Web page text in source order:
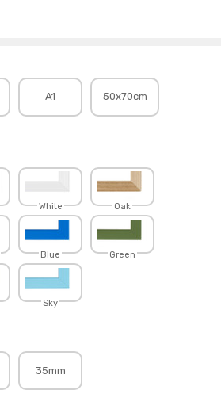
A1 50x70cm
White Oak
Blue Green
Sky
35mm